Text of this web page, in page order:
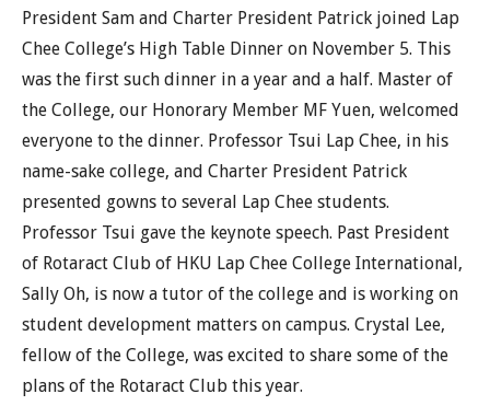
President Sam and Charter President Patrick joined Lap
Chee College’s High Table Dinner on November 5. This
was the first such dinner in a year and a half. Master of
the College, our Honorary Member MF Yuen, welcomed
everyone to the dinner. Professor Tsui Lap Chee, in his
name-sake college, and Charter President Patrick
presented gowns to several Lap Chee students.
Professor Tsui gave the keynote speech. Past President
of Rotaract Club of HKU Lap Chee College International,
Sally Oh, is now a tutor of the college and is working on
student development matters on campus. Crystal Lee,
fellow of the College, was excited to share some of the
plans of the Rotaract Club this year.